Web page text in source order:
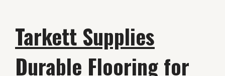
Tarkett Supplies
Durable Flooring for